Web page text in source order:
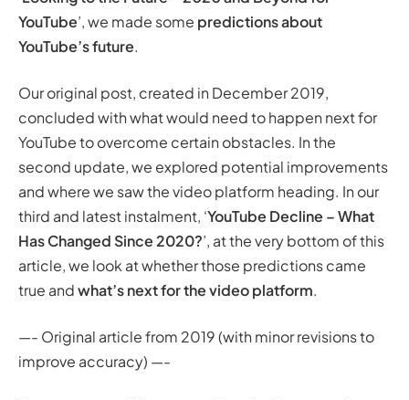
Fail?
Are There any Real Competitors to YouTube?
What Needs to Happen for YouTube to Overcome
Looking to the Future – 2020 and Beyond for YouTube
Subscriptions
Donations and Funding Integration
YouTube’s Future or Decline – What Has Changed
Since 2020?
Removing the ‘Dislike’ Button and Silencing Audiences
More Content Creators Jumping Ship
YouTube’, we made some predictions about
YouTube’s future.
Our original post, created in December 2019,
concluded with what would need to happen next for
YouTube to overcome certain obstacles. In the
second update, we explored potential improvements
and where we saw the video platform heading. In our
third and latest instalment, ‘YouTube Decline – What
Has Changed Since 2020?’, at the very bottom of this
article, we look at whether those predictions came
true andwhat’s next for the video platform.
—- Original article from 2019 (with minor revisions to
improve accuracy) —-